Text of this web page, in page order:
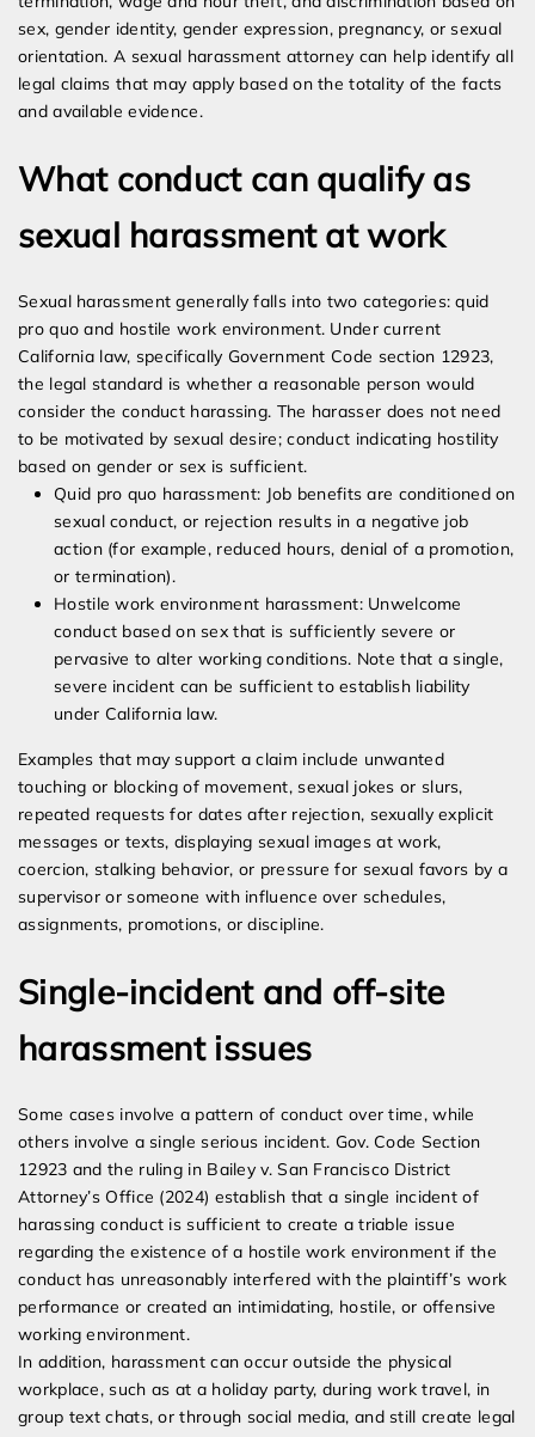
sex, gender identity, gender expression, pregnancy, or sexual
orientation. A sexual harassment attorney can help identify all
legal claims that may apply based on the totality of the facts
and available evidence.
What conduct can qualify as
sexual harassment at work
Sexual harassment generally falls into two categories: quid
pro quo and hostile work environment. Under current
California law, specifically Government Code section 12923,
the legal standard is whether a reasonable person would
consider the conduct harassing. The harasser does not need
to be motivated by sexual desire; conduct indicating hostility
based on gender or sex is sufficient.
Quid pro quo harassment: Job benefits are conditioned on
sexual conduct, or rejection results in a negative job
action (for example, reduced hours, denial of a promotion,
or termination).
Hostile work environment harassment: Unwelcome
conduct based on sex that is sufficiently severe or
pervasive to alter working conditions. Note that a single,
severe incident can be sufficient to establish liability
under California law.
Examples that may support a claim include unwanted
touching or blocking of movement, sexual jokes or slurs,
repeated requests for dates after rejection, sexually explicit
messages or texts, displaying sexual images at work,
coercion, stalking behavior, or pressure for sexual favors by a
supervisor or someone with influence over schedules,
assignments, promotions, or discipline.
Single-incident and off-site
harassment issues
Some cases involve a pattern of conduct over time, while
others involve a single serious incident. Gov. Code Section
12923 and the ruling in Bailey v. San Francisco District
Attorney’s Office (2024) establish that a single incident of
harassing conduct is sufficient to create a triable issue
regarding the existence of a hostile work environment if the
conduct has unreasonably interfered with the plaintiff’s work
performance or created an intimidating, hostile, or offensive
working environment.
In addition, harassment can occur outside the physical
workplace, such as at a holiday party, during work travel, in
group text chats, or through social media, and still create legal